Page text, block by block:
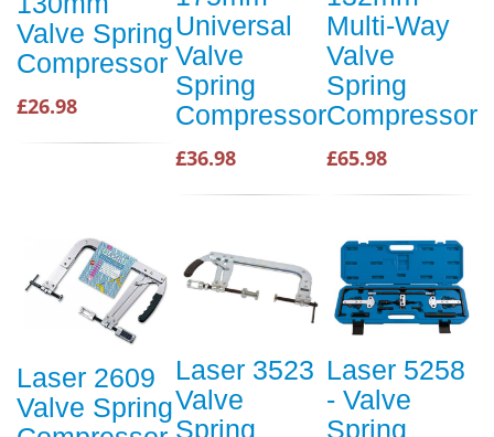
Valve Spring
Compressor
£26.98
Universal
Valve
Spring
Compressor
£36.98
Multi-Way
Valve
Spring
Compressor
£65.98
Laser 2609
Valve Spring
Laser 3523
Valve
Spring
Laser 5258
- Valve
Spring